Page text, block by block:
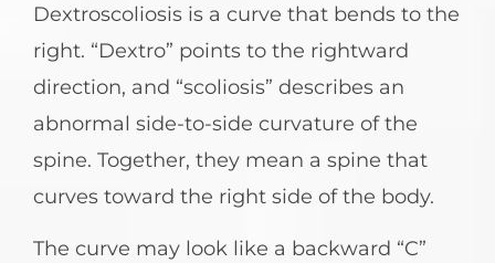
Dextroscoliosis is a curve that bends to the
right. “Dextro” points to the rightward
direction, and “scoliosis” describes an
abnormal side-to-side curvature of the
spine. Together, they mean a spine that
curves toward the right side of the body.
The curve may look like a backward “C”